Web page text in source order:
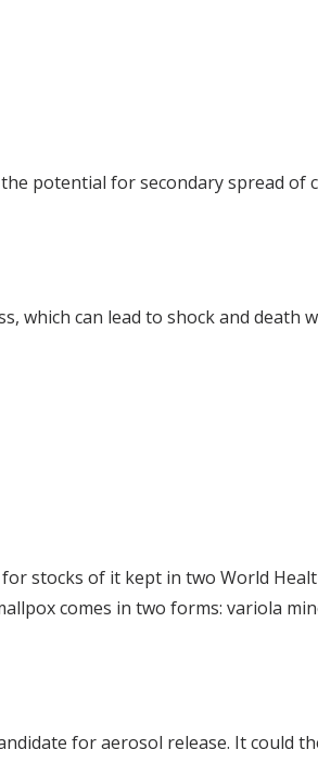
potential for secondary spread of
which can lead to shock and death
stocks of it kept in two World
comes in two forms: variola
for aerosol release. It could